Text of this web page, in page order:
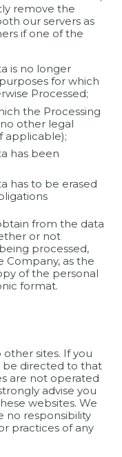
remove the
our servers as
if one of the
is no longer
for which
Processed;
the Processing
other legal
applicable);
has been
has to be erased
from the data
or not
processed,
Company, as the
of the personal
format.
sites. If you
be directed to that
are not operated
advise you
websites. We
no responsibility
practices of any